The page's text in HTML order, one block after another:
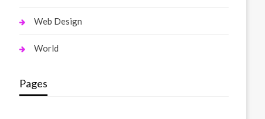
Web Design
World
Pages